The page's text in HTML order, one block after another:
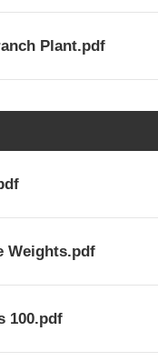
Plant.pdf
Weights.pdf
100.pdf